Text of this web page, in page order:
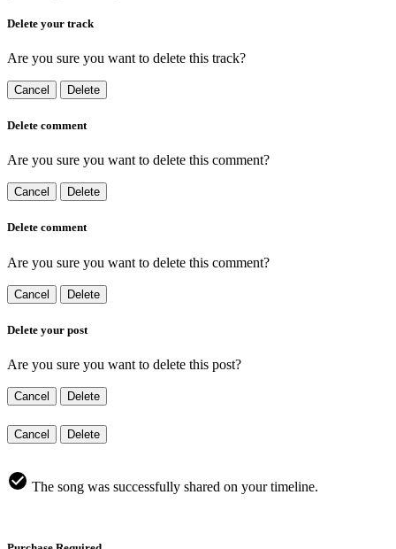
Delete your track
Are you sure you want to delete this track?
Cancel Delete
Delete comment
Are you sure you want to delete this comment?
Cancel Delete
Delete comment
Are you sure you want to delete this comment?
Cancel Delete
Delete your post
Are you sure you want to delete this post?
Cancel Delete
Cancel Delete
The song was successfully shared on your timeline.